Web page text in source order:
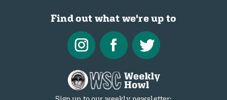
Find out what we're up to